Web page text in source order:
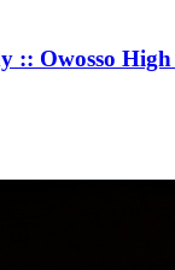
:: Owosso